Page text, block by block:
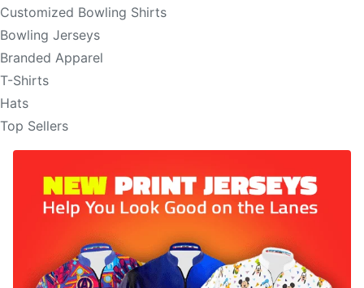
Customized Bowling Shirts
Bowling Jerseys
Branded Apparel
T-Shirts
Hats
Top Sellers